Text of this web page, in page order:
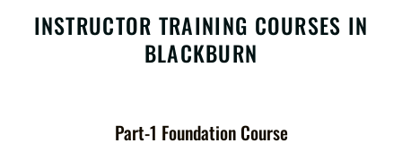
INSTRUCTOR TRAINING COURSES IN
BLACKBURN
Part-1 Foundation Course